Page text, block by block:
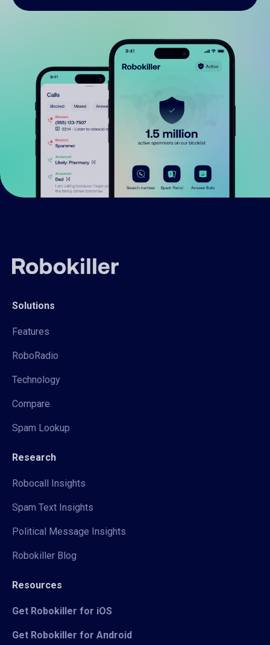
Solutions
Features
RoboRadio
Technology
Compare
Spam Lookup
Research
Robocall Insights
Spam Text Insights
Political Message Insights
Robokiller Blog
Resources
Get Robokiller for iOS
Get Robokiller for Android